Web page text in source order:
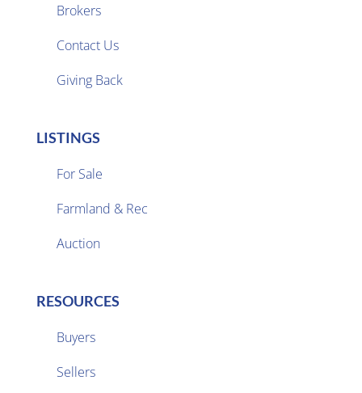
Brokers
Contact Us
Giving Back
LISTINGS
For Sale
Farmland & Rec
Auction
RESOURCES
Buyers
Sellers